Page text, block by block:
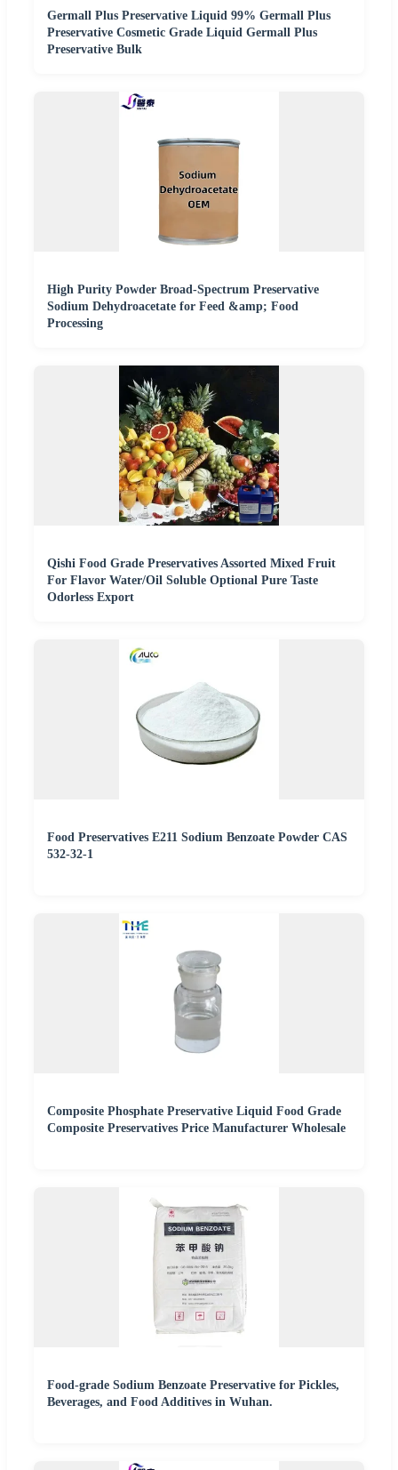
Germall Plus Preservative Liquid 99% Germall Plus
Preservative Cosmetic Grade Liquid Germall Plus
Preservative Bulk
High Purity Powder Broad-Spectrum Preservative
Sodium Dehydroacetate for Feed &amp; Food
Processing
Qishi Food Grade Preservatives Assorted Mixed Fruit
For Flavor Water/Oil Soluble Optional Pure Taste
Odorless Export
Food Preservatives E211 Sodium Benzoate Powder CAS
532-32-1
Composite Phosphate Preservative Liquid Food Grade
Composite Preservatives Price Manufacturer Wholesale
Food-grade Sodium Benzoate Preservative for Pickles,
Beverages, and Food Additives in Wuhan.